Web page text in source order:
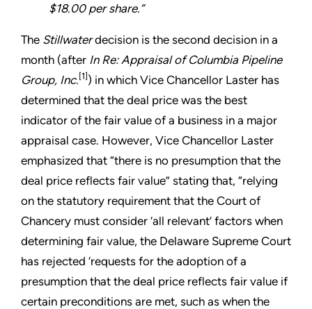
$18.00 per share.”
The Stillwaterdecision is the second decision in a
month (after In Re: Appraisal of Columbia Pipeline
Group, Inc. [1] ) in which Vice Chancellor Laster has
determined that the deal price was the best
indicator of the fair value of a business in a major
appraisal case. However, Vice Chancellor Laster
emphasized that “there is no presumption that the
deal price reflects fair value” stating that, “relying
on the statutory requirement that the Court of
Chancery must consider ‘all relevant’ factors when
determining fair value, the Delaware Supreme Court
has rejected ‘requests for the adoption of a
presumption that the deal price reflects fair value if
certain preconditions are met, such as when the